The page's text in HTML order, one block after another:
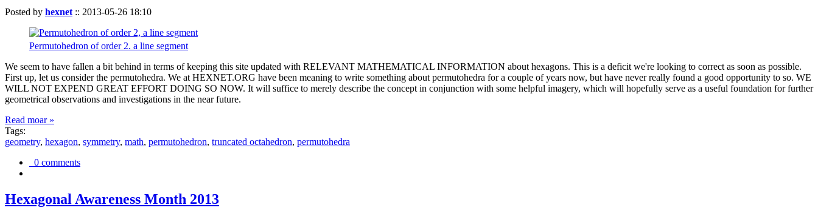
Posted by hexnet :: 2013-05-26 18:10
Permutohedron of order 2. a line segment
We seem to have fallen a bit behind in terms of keeping this site updated with RELEVANT MATHEMATICAL INFORMATION about hexagons. This is a deficit we're looking to correct as soon as possible.
First up, let us consider the permutohedra. We at HEXNET.ORG have been meaning to write something about permutohedra for a couple of years now, but have never really found a good opportunity to so. WE
WILL NOT EXPEND GREAT EFFORT DOING SO NOW. It will suffice to merely describe the concept in conjunction with some helpful imagery, which will hopefully serve as a useful foundation for further
geometrical observations and investigations in the near future.
Read moar »
Tags:
geometry, hexagon, symmetry, math, permutohedron, truncated octahedron, permutohedra
0 comments
Hexagonal Awareness Month 2013